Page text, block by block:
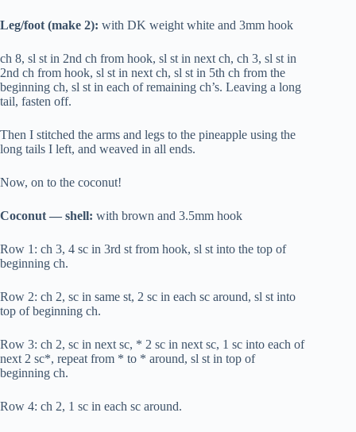
Leg/foot (make 2): with DK weight white and 3mm hook
ch 8, sl st in 2nd ch from hook, sl st in next ch, ch 3, sl st in
2nd ch from hook, sl st in next ch, sl st in 5th ch from the
beginning ch, sl st in each of remaining ch’s. Leaving a long
tail, fasten off.
Then I stitched the arms and legs to the pineapple using the
long tails I left, and weaved in all ends.
Now, on to the coconut!
Coconut — shell: with brown and 3.5mm hook
Row 1: ch 3, 4 sc in 3rd st from hook, sl st into the top of
beginning ch.
Row 2: ch 2, sc in same st, 2 sc in each sc around, sl st into
top of beginning ch.
Row 3: ch 2, sc in next sc, * 2 sc in next sc, 1 sc into each of
next 2 sc*, repeat from * to * around, sl st in top of
beginning ch.
Row 4: ch 2, 1 sc in each sc around.